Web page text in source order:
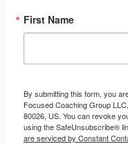
First Name
By submitting this form, you
Focused Coaching Group
80026, US. You can revoke
using the SafeUnsubscribe®
are serviced by Constant